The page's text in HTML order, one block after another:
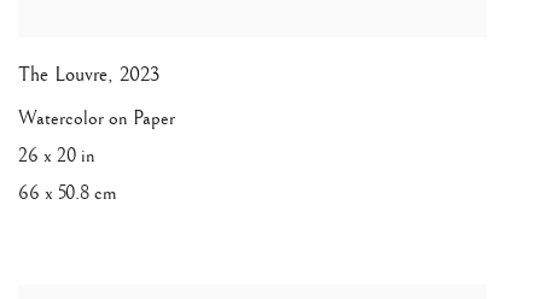
The Louvre, 2023
Watercolor on Paper
26 x 20 in
66 x 50.8 cm